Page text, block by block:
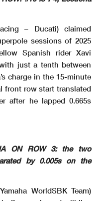
– Ducati) claimed
sessions of 2025
Spanish rider Xavi
just a tenth between
charge in the 15-minute
front row start translated
after he lapped 0.665s
ON ROW 3: the two
by 0.005s on the
WorldSBK Team)